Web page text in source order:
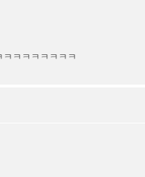
ㅋㅋㅋㅋㅋㅋㅋ